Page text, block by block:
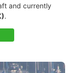
and currently
.